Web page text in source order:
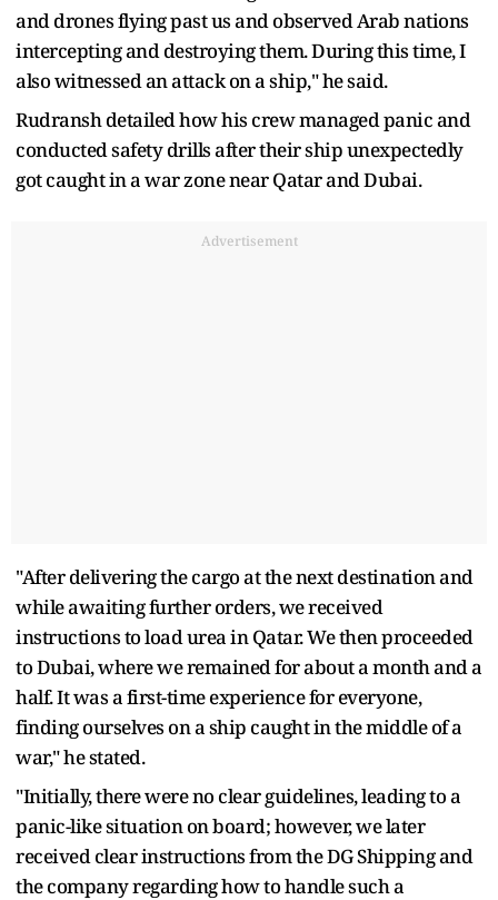
and drones flying past us and observed Arab nations
intercepting and destroying them. During this time, I
also witnessed an attack on a ship," he said.
Rudransh detailed how his crew managed panic and
conducted safety drills after their ship unexpectedly
got caught in a war zone near Qatar and Dubai.
Advertisement
"After delivering the cargo at the next destination and
while awaiting further orders, we received
instructions to load urea in Qatar. We then proceeded
to Dubai, where we remained for about a month and a
half. It was a first-time experience for everyone,
finding ourselves on a ship caught in the middle of a
war," he stated.
"Initially, there were no clear guidelines, leading to a
panic-like situation on board; however, we later
received clear instructions from the DG Shipping and
the company regarding how to handle such a